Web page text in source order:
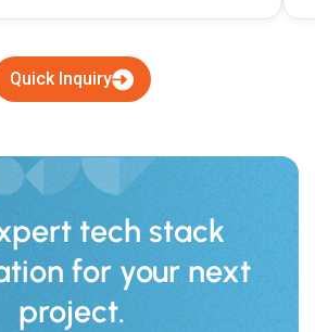
Quick Inquiry
tech stack
for your next
project.